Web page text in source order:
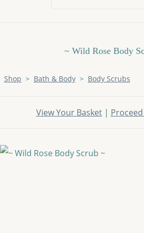
~ Wild Rose Body
Shop > Bath & Body > Body Scrubs
View Your Basket|